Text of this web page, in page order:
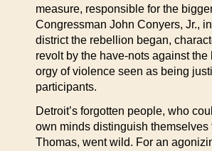
measure, responsible for the
Congressman John Conyers, Jr.,
district the rebellion began,
revolt by the have-nots against the
orgy of violence seen as being
participants.
Detroit’s forgotten people, who
own minds distinguish themselves
Thomas, went wild. For an